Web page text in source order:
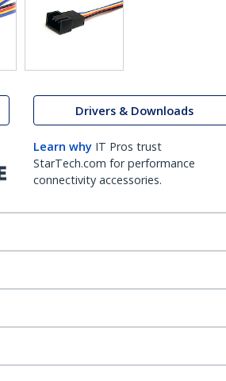
Drivers & Downloads
Learn why IT Pros trust
StarTech.com for performance
connectivity accessories.